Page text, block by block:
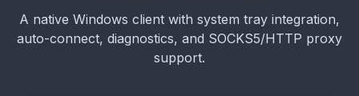
A native Windows client with system tray integration,
auto-connect, diagnostics, and SOCKS5/HTTP proxy
support.